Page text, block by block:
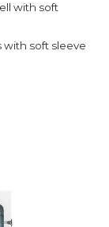
with soft
with soft sleeve